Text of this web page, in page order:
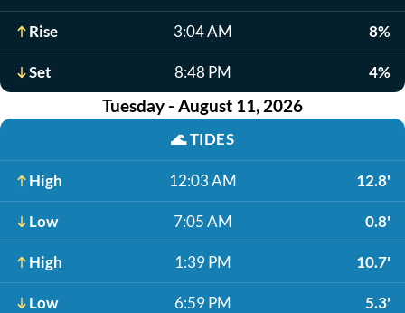
Rise 3:04 AM 8%
Set 8:48 PM 4%
Tuesday - August 11, 2026
🌊TIDES
High 12:03 AM 12.8'
Low 7:05 AM 0.8'
High 1:39 PM 10.7'
Low 6:59 PM 5.3'